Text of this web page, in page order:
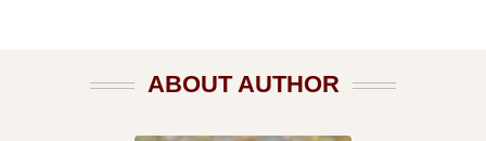
ABOUT AUTHOR